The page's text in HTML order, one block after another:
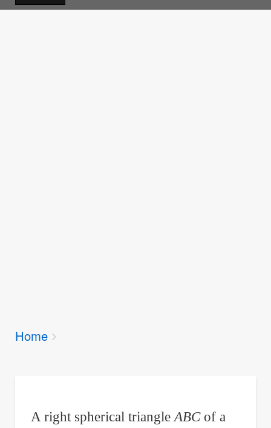
Breadcrumbs
You
Home
A right spherical triangleABCof a